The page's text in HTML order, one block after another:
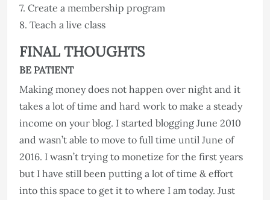
7. Create a membership program
8. Teach a live class
FINAL THOUGHTS
BE PATIENT
Making money does not happen over night and it
takes a lot of time and hard work to make a steady
income on your blog. I started blogging June 2010
and wasn’t able to move to full time until June of
2016. I wasn’t trying to monetize for the first years
but I have still been putting a lot of time & effort
into this space to get it to where I am today. Just